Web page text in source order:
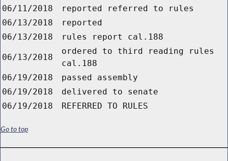
06/11/2018
reported referred to rules
06/13/2018
reported
06/13/2018
rules report cal.188
06/13/2018
ordered to third reading rules
cal.188
06/19/2018
passed assembly
06/19/2018
delivered to senate
06/19/2018
REFERRED TO RULES
Go to top